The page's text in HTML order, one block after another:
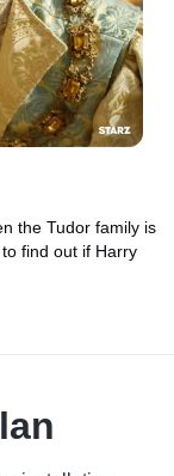
the Tudor family is
find out if Harry